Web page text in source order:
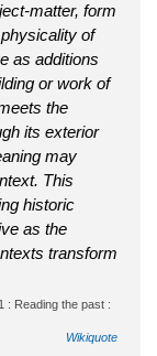
matter, form
of
as additions
or work of
the
its exterior
may
This
historic
as the
transform
: Reading the past :
Wikiquote